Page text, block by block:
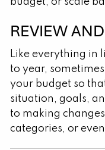
REVIEW
Like everything in
to year,
your budget so
situation, goals,
to making
categories, or